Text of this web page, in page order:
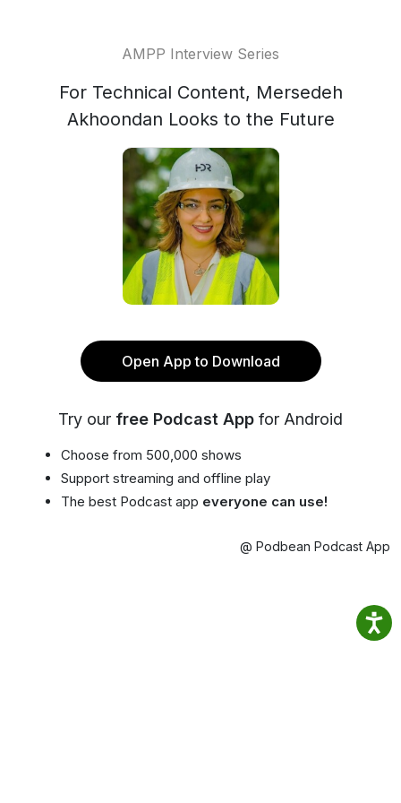
AMPP Interview Series
For Technical Content, Mersedeh
Akhoondan Looks to the Future
Open App to Download
Try our free Podcast App for Android
Choose from 500,000 shows
Support streaming and offline play
The best Podcast app everyone can use!
@ Podbean Podcast App